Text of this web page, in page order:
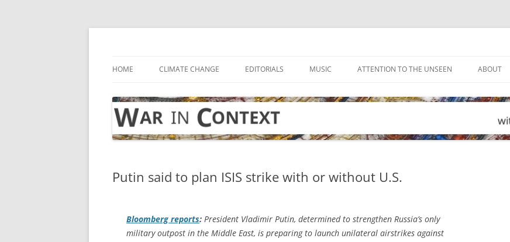
Skip
HOME CLIMATE CHANGE EDITORIALS MUSIC ATTENTION TO THE UNSEEN ABOUT
Putin said to plan ISIS strike with or without U.S.
Bloomberg reports: President Vladimir Putin, determined to strengthen Russia’s only
military outpost in the Middle East, is preparing to launch unilateral airstrikes against